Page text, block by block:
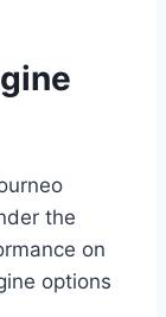
the
on
options